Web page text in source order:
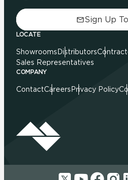
Sign Up
LOCATE
Showrooms Distributors
Sales Representatives
COMPANY
ContactCareers Privacy Policy